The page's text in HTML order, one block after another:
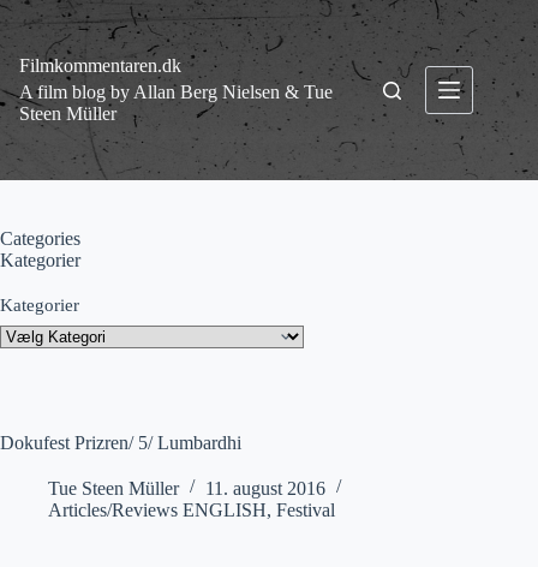
Fortsæt
indhold
Filmkommentaren.dk
A film blog by Allan Berg Nielsen & Tue
Steen Müller
Dokufest Prizren/ 5/ Lumbardhi
Tue Steen Müller
11. august 2016
Articles/Reviews ENGLISH, Festival
Categories
Kategorier
Kategorier